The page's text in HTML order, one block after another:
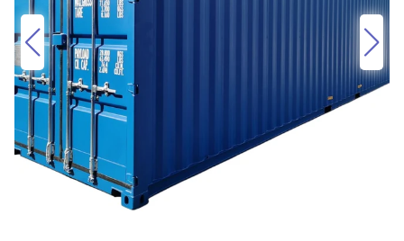
Services
Container modification
Container storage
Depots
Depot Antwerp
News